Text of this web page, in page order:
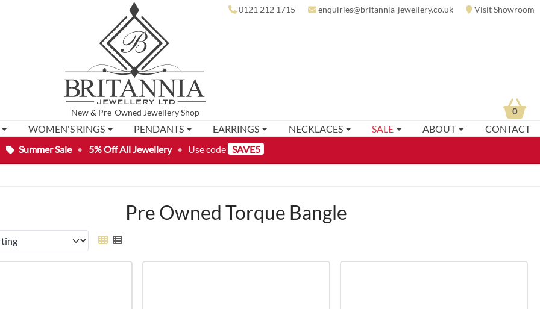
Summer Sale • 5% Off All Jewellery • Use code SAVE5
New& Pre-Owned Jewellery Shop
0121 212 1715 enquiries@britannia-jewellery.co.uk Visit Showroom
WOMEN'S RINGS PENDANTS EARRINGS NECKLACES SALE ABOUT CONTACT
0
Pre Owned Torque Bangle